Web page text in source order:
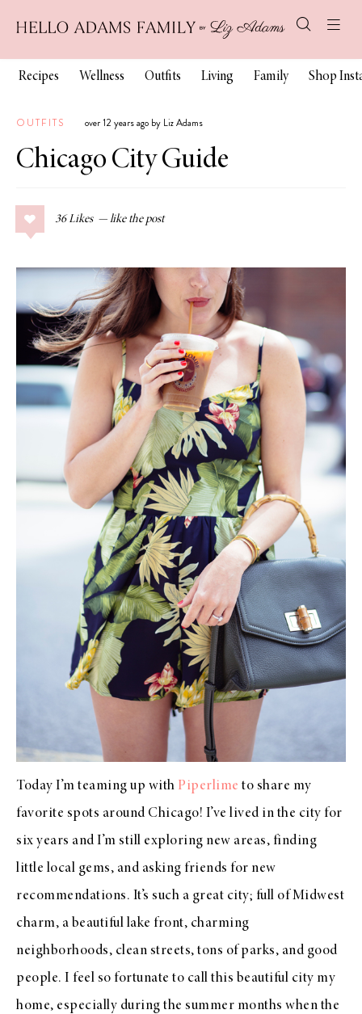
Recipes Wellness Outfits Living Family Shop
OUTFITS over 12 years ago by Liz Adams
Chicago City Guide
36 Likes
Today I’m teaming up with Piperlime to share my
favorite spots around Chicago! I’ve lived in the city for
six years and I’m still exploring new areas, finding
little local gems, and asking friends for new
recommendations. It’s such a great city; full of Midwest
charm, a beautiful lake front, charming
neighborhoods, clean streets, tons of parks, and good
people. I feel so fortunate to call this beautiful city my
home, especially during the summer months when the